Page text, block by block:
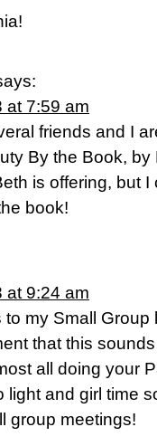
at 7:59 am
friends and I
By the Book, by
is offering, but
book!
at 9:24 am
to my Small
that this
all doing your
and girl time
group meetings!